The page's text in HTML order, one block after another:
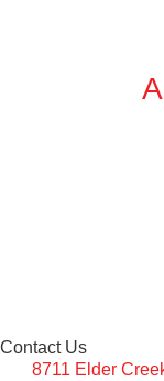
Contact Us
8711 Elder